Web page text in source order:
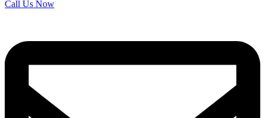
Call Us Now